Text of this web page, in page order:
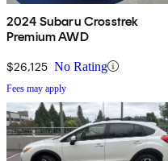
2024 Subaru Crosstrek
Premium AWD
$26,125 No Rating
Fees may apply